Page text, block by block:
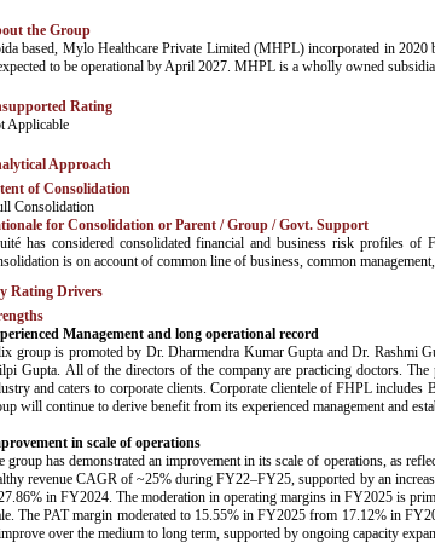
the Group
based, Mylo Healthcare Private Limited (MHPL) incorporated in
to be operational by April 2027. MHPL is a wholly owned
Rating
Applicable
Approach
of Consolidation
Consolidation
for Consolidation or Parent / Group / Govt. Support
has considered consolidated financial and business risk profiles
is on account of common line of business, common
Rating Drivers
Management and long operational record
group is promoted by Dr. Dharmendra Kumar Gupta and Dr. Rashmi
Gupta. All of the directors of the company are practicing doctors.
and caters to corporate clients. Corporate clientele of FHPL
will continue to derive benefit from its experienced management and
in scale of operations
group has demonstrated an improvement in its scale of operations, as
revenue CAGR of ~25% during FY22–FY25, supported by an
in FY2024. The moderation in operating margins in FY2025 is
The PAT margin moderated to 15.55% in FY2025 from 17.12% in
over the medium to long term, supported by ongoing capacity